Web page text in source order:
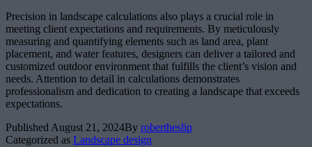
Precision in landscape calculations also plays a crucial role in
meeting client expectations and requirements. By meticulously
measuring and quantifying elements such as land area, plant
placement, and water features, designers can deliver a tailored and
customized outdoor environment that fulfills the client’s vision and
needs. Attention to detail in calculations demonstrates
professionalism and dedication to creating a landscape that exceeds
expectations.
Published August 21, 2024By robertheslip
Categorized as Landscape design